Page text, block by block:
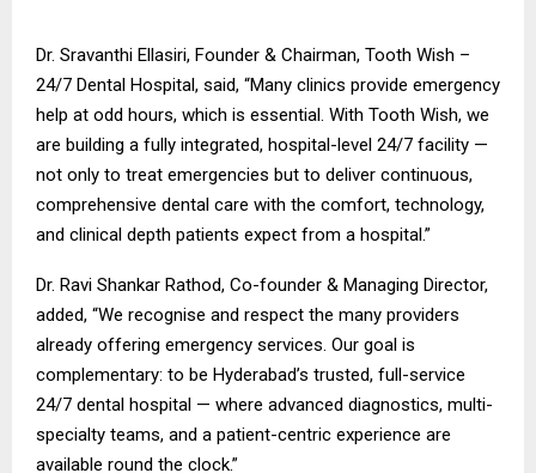
Dr. Sravanthi Ellasiri, Founder & Chairman, Tooth Wish –
24/7 Dental Hospital, said, “Many clinics provide emergency
help at odd hours, which is essential. With Tooth Wish, we
are building a fully integrated, hospital-level 24/7 facility —
not only to treat emergencies but to deliver continuous,
comprehensive dental care with the comfort, technology,
and clinical depth patients expect from a hospital.”
Dr. Ravi Shankar Rathod, Co-founder & Managing Director,
added, “We recognise and respect the many providers
already offering emergency services. Our goal is
complementary: to be Hyderabad’s trusted, full-service
24/7 dental hospital — where advanced diagnostics, multi-
specialty teams, and a patient-centric experience are
available round the clock.”